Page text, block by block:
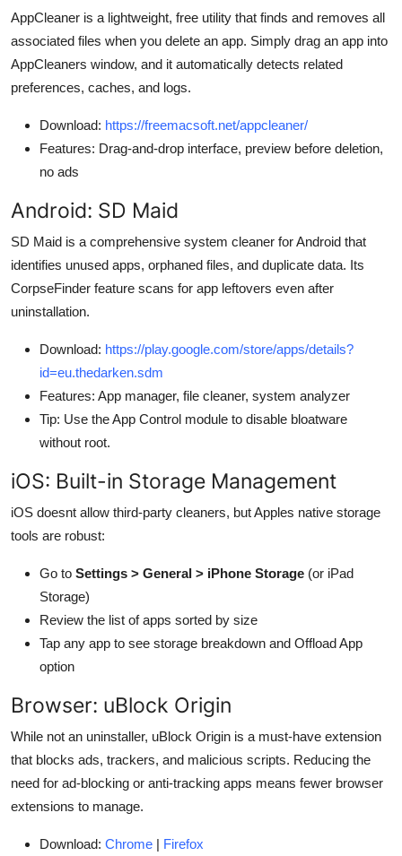
AppCleaner is a lightweight, free utility that finds and removes all
associated files when you delete an app. Simply drag an app into
AppCleaners window, and it automatically detects related
preferences, caches, and logs.
Download: https://freemacsoft.net/appcleaner/
Features: Drag-and-drop interface, preview before deletion,
no ads
Android: SD Maid
SD Maid is a comprehensive system cleaner for Android that
identifies unused apps, orphaned files, and duplicate data. Its
CorpseFinder feature scans for app leftovers even after
uninstallation.
Download: https://play.google.com/store/apps/details?
id=eu.thedarken.sdm
Features: App manager, file cleaner, system analyzer
Tip: Use the App Control module to disable bloatware
without root.
iOS: Built-in Storage Management
iOS doesnt allow third-party cleaners, but Apples native storage
tools are robust:
Go to Settings > General > iPhone Storage (or iPad
Storage)
Review the list of apps sorted by size
Tap any app to see storage breakdown and Offload App
option
Browser: uBlock Origin
While not an uninstaller, uBlock Origin is a must-have extension
that blocks ads, trackers, and malicious scripts. Reducing the
need for ad-blocking or anti-tracking apps means fewer browser
extensions to manage.
Download: Chrome | Firefox